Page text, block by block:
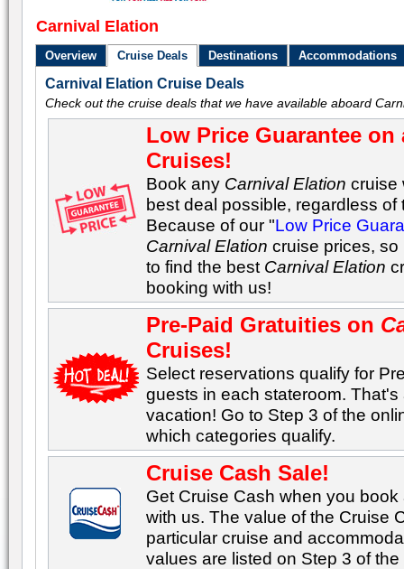
Carnival Elation
Overview Cruise Deals Destinations Accommodations
Carnival Elation Cruise Deals
Check out the cruise deals that we have available aboard
Low Price Guarantee
Cruises!
Book any Carnival Elation cruise
best deal possible, regardless of
Because of our "Low Price
Carnival Elation cruise prices,
to find the best Carnival Elation
booking with us!
Pre-Paid Gratuities on
Cruises!
Select reservations qualify for
guests in each stateroom.
vacation! Go to Step 3 of the
which categories qualify.
Cruise Cash Sale!
Get Cruise Cash when you
with us. The value of the Cruise
particular cruise and
values are listed on Step 3 of